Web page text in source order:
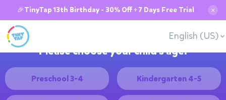
🎉TinyTap 13th Birthday - 30% Off + 7 Days Free Trial ✕
English (US)
Please choose your child's age:
Preschool 3-4 Kindergarten 4-5